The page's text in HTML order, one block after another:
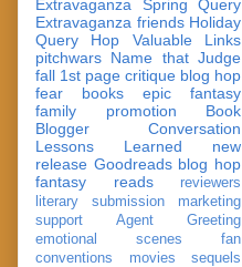
Extravaganza
Spring Query
Extravaganza friends Holiday
Query Hop
Valuable Links
pitchwars Name that Judge
fall 1st page critique blog hop
fear
books
epic fantasy
family
promotion
Book
Blogger Conversation
Lessons Learned
new
release Goodreads blog hop
fantasy reads
reviewers
literary submission
marketing
support
Agent Greeting
emotional scenes
fan
conventions
movies
sequels